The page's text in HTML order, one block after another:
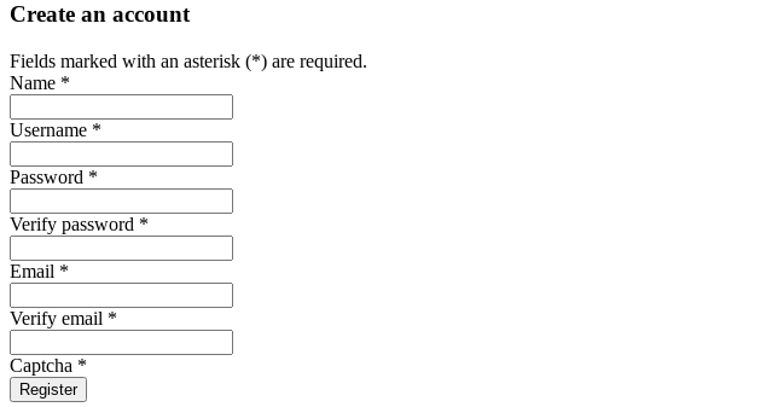
Create an account
Fields marked with an asterisk (*) are required.
Name *
Username *
Password *
Verify password *
Email *
Verify email *
Captcha *
Register